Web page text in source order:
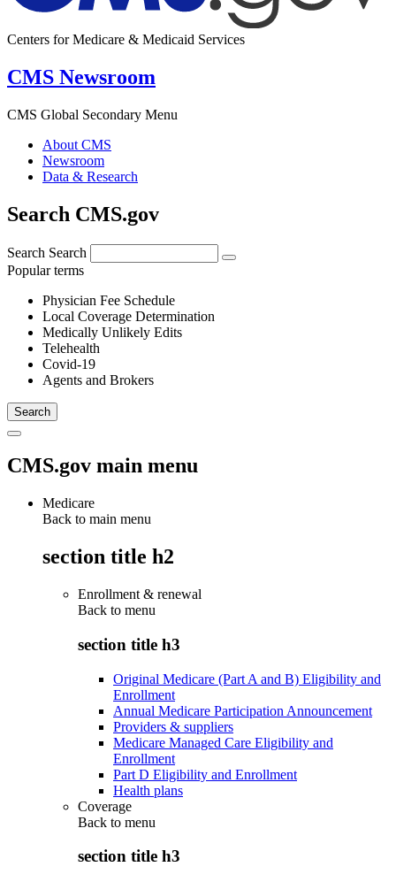
Centers for Medicare & Medicaid Services
CMS Newsroom
CMS Global Secondary Menu
About CMS
Newsroom
Data & Research
Search CMS.gov
Search Search
Popular terms
Physician Fee Schedule
Local Coverage Determination
Medically Unlikely Edits
Telehealth
Covid-19
Agents and Brokers
CMS.gov main menu
Medicare
Back to main menu
section title h2
Enrollment & renewal
Back to menu
section title h3
Original Medicare (Part A and B) Eligibility and
Enrollment
Annual Medicare Participation Announcement
Providers & suppliers
Medicare Managed Care Eligibility and
Enrollment
Part D Eligibility and Enrollment
Health plans
Coverage
Back to menu
section title h3